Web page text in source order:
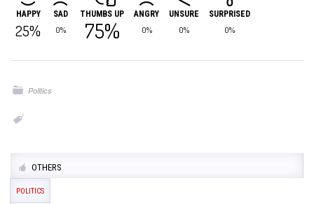
HAPPY
25%
SAD
0%
THUMBS UP
75%
ANGRY
0%
UNSURE
0%
SURPRISED
0%
Politics
OTHERS
POLITICS